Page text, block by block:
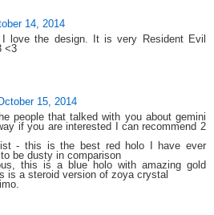
14, 2014
I love the design. It is very Resident Evil
<3
15, 2014
people that talked with you about gemini
if you are interested I can recommend 2
- this is the best red holo I have ever
be dusty in comparison
this is a blue holo with amazing gold
is a steroid version of zoya crystal